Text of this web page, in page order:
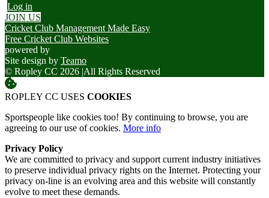
Log in
JOIN US
Cricket Club Management Made Easy
Free Cricket Club Websites
powered by
Site design by Teamo
© Ropley CC 2026 |All Rights Reserved
ROPLEY CC USES COOKIES
Sportspeople like cookies too! By continuing to browse, you are
agreeing to our use of cookies. More info
Privacy Policy
We are committed to privacy and support current industry initiatives
to preserve individual privacy rights on the Internet. Protecting your
privacy on-line is an evolving area and this website will constantly
evolve to meet these demands.